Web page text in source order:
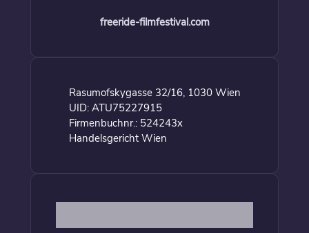
freeride-filmfestival.com
Rasumofskygasse 32/16, 1030 Wien
UID: ATU75227915
Firmenbuchnr.: 524243x
Handelsgericht Wien